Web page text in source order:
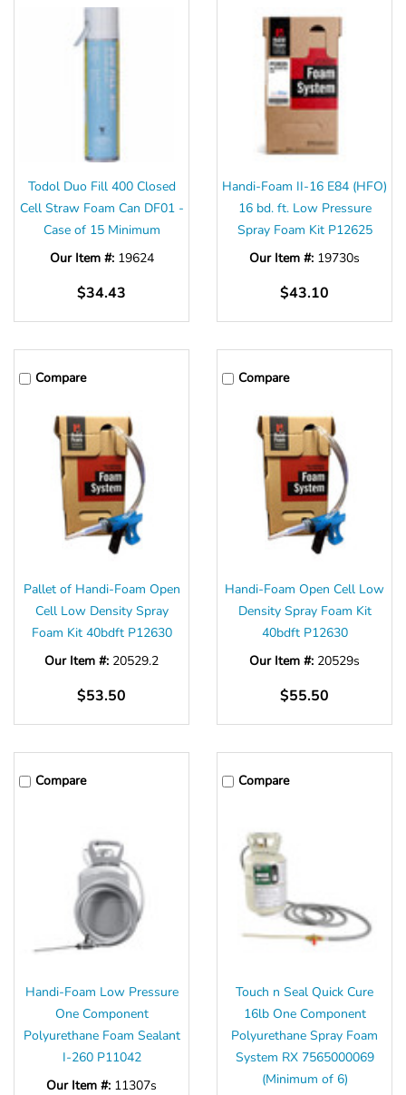
Todol Duo Fill 400 Closed
Cell Straw Foam Can DF01 -
Case of 15 Minimum
Our Item #: 19624
$34.43
Handi-Foam II-16 E84 (HFO)
16 bd. ft. Low Pressure
Spray Foam Kit P12625
Our Item #: 19730s
$43.10
Compare
Pallet of Handi-Foam Open
Cell Low Density Spray
Foam Kit 40bdft P12630
Our Item #: 20529.2
$53.50
Compare
Handi-Foam Open Cell Low
Density Spray Foam Kit
40bdft P12630
Our Item #: 20529s
$55.50
Compare
Handi-Foam Low Pressure
One Component
Polyurethane Foam Sealant
I-260 P11042
Our Item #: 11307s
Compare
Touch n Seal Quick Cure
16lb One Component
Polyurethane Spray Foam
System RX 7565000069
(Minimum of 6)